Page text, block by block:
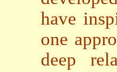
have
one
deep